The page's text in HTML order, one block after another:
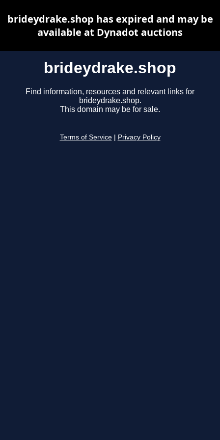
brideydrake.shop
Find information, resources and relevant links for
brideydrake.shop.
This domain may be for sale.
Terms of Service Privacy Policy
brideydrake.shop has expired and may be
available at Dynadot auctions